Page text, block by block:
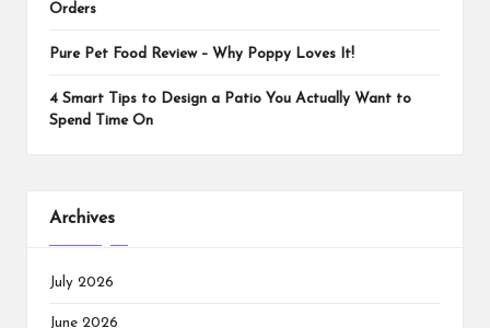
Orders
Pure Pet Food Review – Why Poppy Loves It!
4 Smart Tips to Design a Patio You Actually Want to
Spend Time On
Archives
July 2026
June 2026